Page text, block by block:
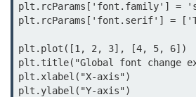
def Keyword in Python
Global and Local Variables in
Python
plt.rcParams['font.family'] =
plt.rcParams['font.serif'] =
plt.plot([1, 2, 3], [4, 5, 6])
plt.title("Global font change
plt.xlabel("X-axis")
plt.ylabel("Y-axis")